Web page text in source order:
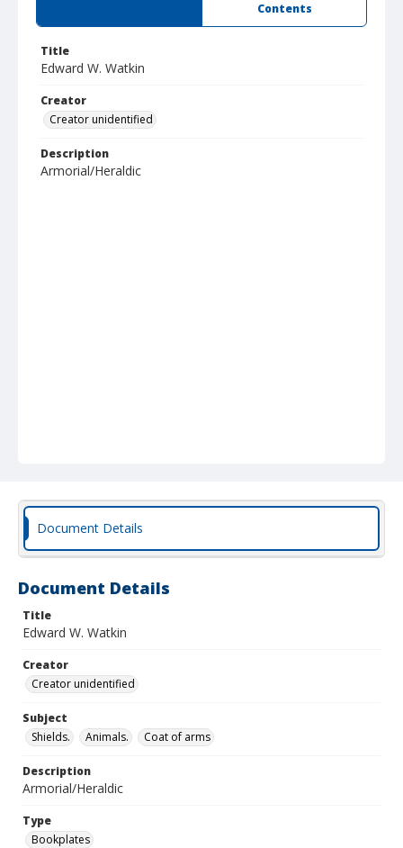
Contents
Title
Edward W. Watkin
Creator
Creator unidentified
Description
Armorial/Heraldic
Document Details
Document Details
Title
Edward W. Watkin
Creator
Creator unidentified
Subject
Shields.
Animals. Coat of arms
Description
Armorial/Heraldic
Type
Bookplates